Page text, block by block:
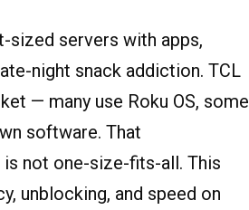
sized servers with apps,
night snack addiction. TCL
— many use Roku OS, some
software. That
not one-size-fits-all. This
unblocking, and speed on